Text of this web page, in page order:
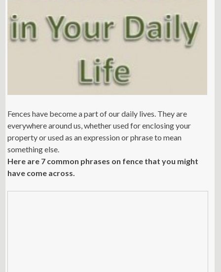
Fences have become a part of our daily lives. They are
everywhere around us, whether used for enclosing your
property or used as an expression or phrase to mean
something else.
Here are 7 common phrases on fence that you might
have come across.